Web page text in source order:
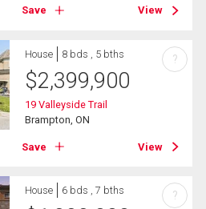
Save View
House 8 bds , 5 bths
$2,399,900
19 Valleyside Trail
Brampton, ON
Save View
?
House 6 bds , 7 bths ?